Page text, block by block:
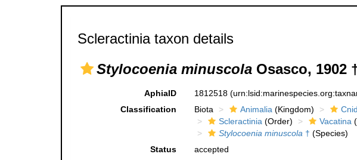
Scleractinia taxon details
Stylocoenia minuscola Osasco, 1902
AphiaID 1812518
Classification
Biota Animalia(Kingdom)
Scleractinia(Order) Vacatina
Stylocoenia minuscola† (Species)
Status
accepted